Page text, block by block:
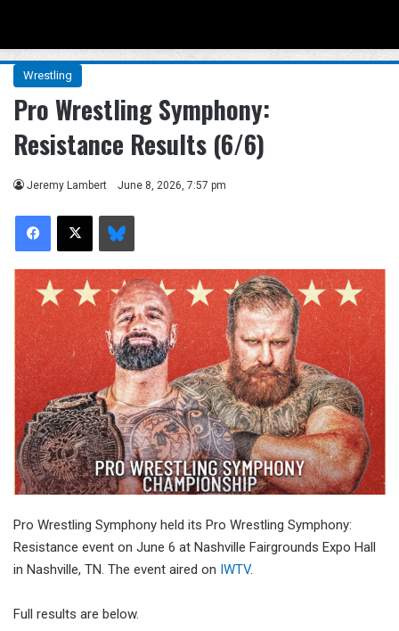
Wrestling
Pro Wrestling Symphony:
Resistance Results (6/6)
Jeremy Lambert June 8, 2026, 7:57 pm
Facebook
X Bluesky
Pro Wrestling Symphony held its Pro Wrestling Symphony:
Resistance event on June 6 at Nashville Fairgrounds Expo Hall
in Nashville, TN. The event aired on IWTV.
Full results are below.